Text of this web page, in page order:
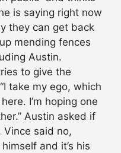
is saying right now
they can get back
mending fences
Austin.
to give the
take my ego, which
I’m hoping one
Austin asked if
said no,
and it’s his